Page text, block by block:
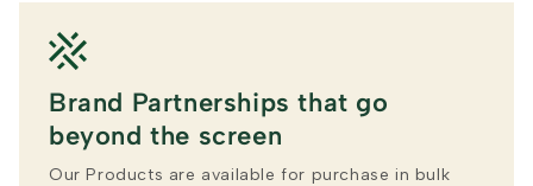
Brand Partnerships that go
beyond the screen
Our Products are available for purchase in bulk